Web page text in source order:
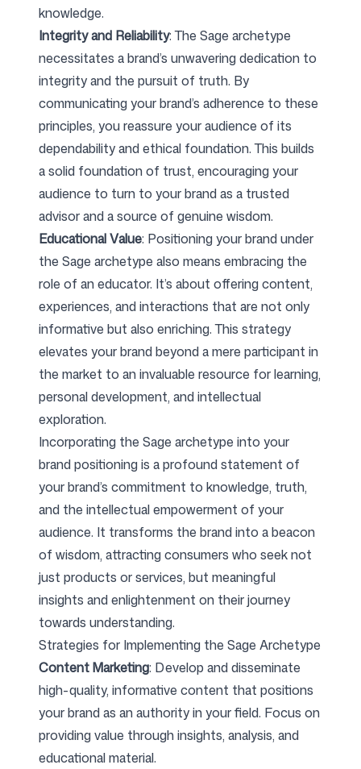
knowledge.
Integrity and Reliability: The Sage archetype
necessitates a brand’s unwavering dedication to
integrity and the pursuit of truth. By
communicating your brand’s adherence to these
principles, you reassure your audience of its
dependability and ethical foundation. This builds
a solid foundation of trust, encouraging your
audience to turn to your brand as a trusted
advisor and a source of genuine wisdom.
Educational Value: Positioning your brand under
the Sage archetype also means embracing the
role of an educator. It’s about offering content,
experiences, and interactions that are not only
informative but also enriching. This strategy
elevates your brand beyond a mere participant in
the market to an invaluable resource for learning,
personal development, and intellectual
exploration.
Incorporating the Sage archetype into your
brand positioning is a profound statement of
your brand’s commitment to knowledge, truth,
and the intellectual empowerment of your
audience. It transforms the brand into a beacon
of wisdom, attracting consumers who seek not
just products or services, but meaningful
insights and enlightenment on their journey
towards understanding.
Strategies for Implementing the Sage Archetype
Content Marketing: Develop and disseminate
high-quality, informative content that positions
your brand as an authority in your field. Focus on
providing value through insights, analysis, and
educational material.